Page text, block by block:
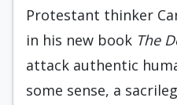
Protestant thinker
in his new book The
attack authentic
some sense, a